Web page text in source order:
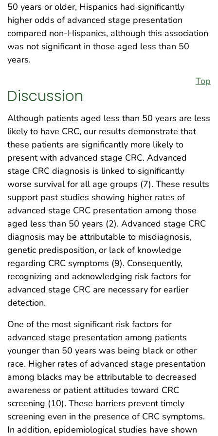
50 years or older, Hispanics had significantly
higher odds of advanced stage presentation
compared non-Hispanics, although this association
was not significant in those aged less than 50
years.
Top
Discussion
Although patients aged less than 50 years are less
likely to have CRC, our results demonstrate that
these patients are significantly more likely to
present with advanced stage CRC. Advanced
stage CRC diagnosis is linked to significantly
worse survival for all age groups (7). These results
support past studies showing higher rates of
advanced stage CRC presentation among those
aged less than 50 years (2). Advanced stage CRC
diagnosis may be attributable to misdiagnosis,
genetic predisposition, or lack of knowledge
regarding CRC symptoms (9). Consequently,
recognizing and acknowledging risk factors for
advanced stage CRC are necessary for earlier
detection.
One of the most significant risk factors for
advanced stage presentation among patients
younger than 50 years was being black or other
race. Higher rates of advanced stage presentation
among blacks may be attributable to decreased
awareness or patient attitudes toward CRC
screening (10). These barriers prevent timely
screening even in the presence of CRC symptoms.
In addition, epidemiological studies have shown